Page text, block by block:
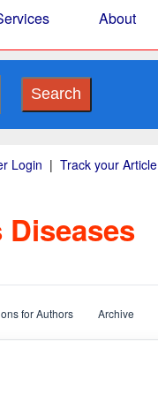
About
Search
Login | Track your Article
for Authors Archive